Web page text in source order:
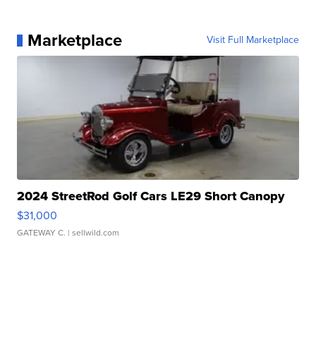
Marketplace Visit Full Marketplace
2024 StreetRod Golf Cars LE29 Short Canopy
$31,000
GATEWAY C. | sellwild.com